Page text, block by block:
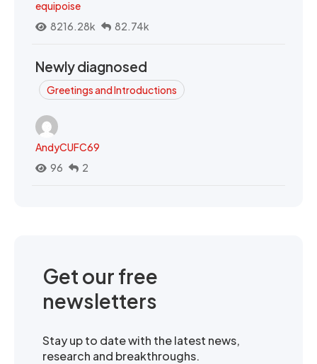
equipoise
8216.28k
82.74k
Newly diagnosed
Greetings and Introductions
AndyCUFC69
96
2
Get our free
newsletters
Stay up to date with the latest news,
research and breakthroughs.